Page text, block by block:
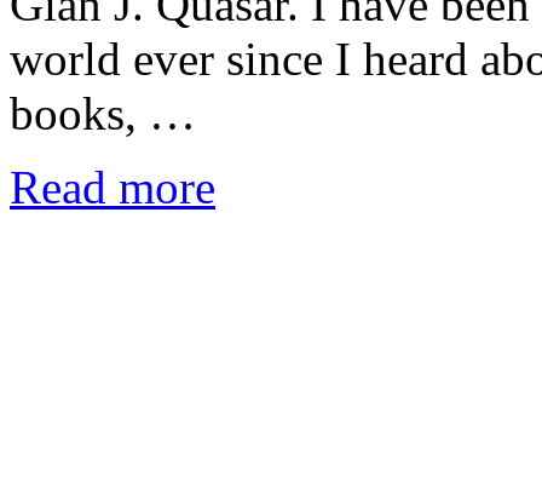
world ever since I heard
books, …
Read more